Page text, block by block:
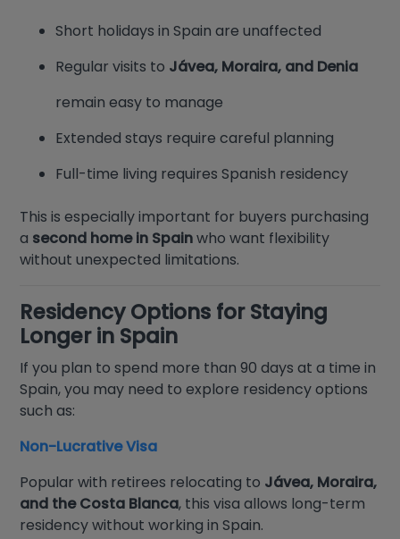
Short holidays in Spain are unaffected
Regular visits to Jávea, Moraira, and Denia
remain easy to manage
Extended stays require careful planning
Full-time living requires Spanish residency
This is especially important for buyers purchasing
a second home in Spainwho want flexibility
without unexpected limitations.
Residency Options for Staying
Longer in Spain
If you plan to spend more than 90 days at a time in
Spain, you may need to explore residency options
such as:
Non-Lucrative Visa
Popular with retirees relocating to Jávea, Moraira,
and the Costa Blanca, this visa allows long-term
residency without working in Spain.